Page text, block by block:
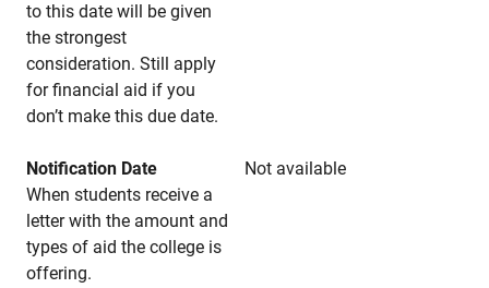
to this date will be given
the strongest
consideration. Still apply
for financial aid if you
don’t make this due date.
Notification Date
Not available
When students receive a
letter with the amount and
types of aid the college is
offering.